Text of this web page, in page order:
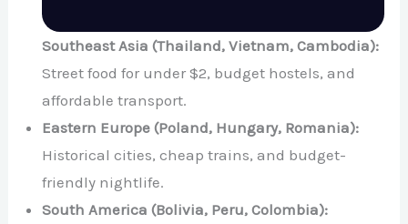
Southeast Asia (Thailand, Vietnam, Cambodia):
Street food for under $2, budget hostels, and
affordable transport.
Eastern Europe (Poland, Hungary, Romania):
Historical cities, cheap trains, and budget-
friendly nightlife.
South America (Bolivia, Peru, Colombia):